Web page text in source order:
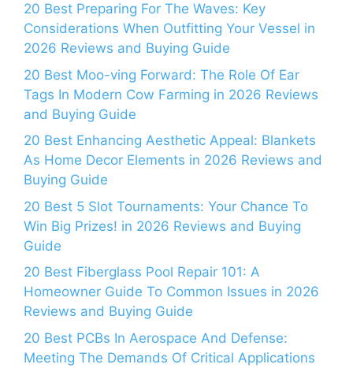
20 Best Preparing For The Waves: Key
Considerations When Outfitting Your Vessel in
2026 Reviews and Buying Guide
20 Best Moo-ving Forward: The Role Of Ear
Tags In Modern Cow Farming in 2026 Reviews
and Buying Guide
20 Best Enhancing Aesthetic Appeal: Blankets
As Home Decor Elements in 2026 Reviews and
Buying Guide
20 Best 5 Slot Tournaments: Your Chance To
Win Big Prizes! in 2026 Reviews and Buying
Guide
20 Best Fiberglass Pool Repair 101: A
Homeowner Guide To Common Issues in 2026
Reviews and Buying Guide
20 Best PCBs In Aerospace And Defense:
Meeting The Demands Of Critical Applications